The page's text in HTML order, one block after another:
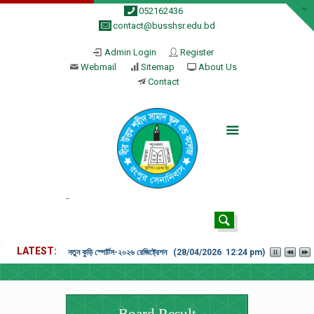
052162436
contact@busshsr.edu.bd
Admin Login
Register
Webmail
Sitemap
About Us
Contact
LATEST নতুন কুড়ি স্পোর্টস-২০২৬ রেজিষ্ট্রেশন (28/04/2026 12:24 pm)